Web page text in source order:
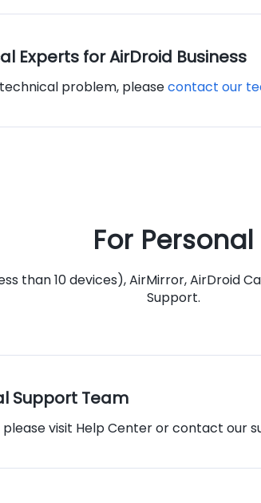
Experts for AirDroid Business
problem, pleasecontact our
For Personal
than 10 devices), AirMirror, AirDroid
Support.
Support Team
please visit Help Center or contact our